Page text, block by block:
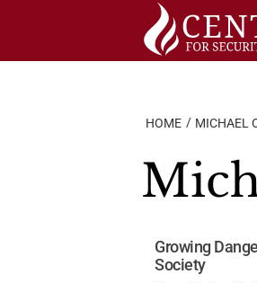
HOME MICHAEL
Growing
Society